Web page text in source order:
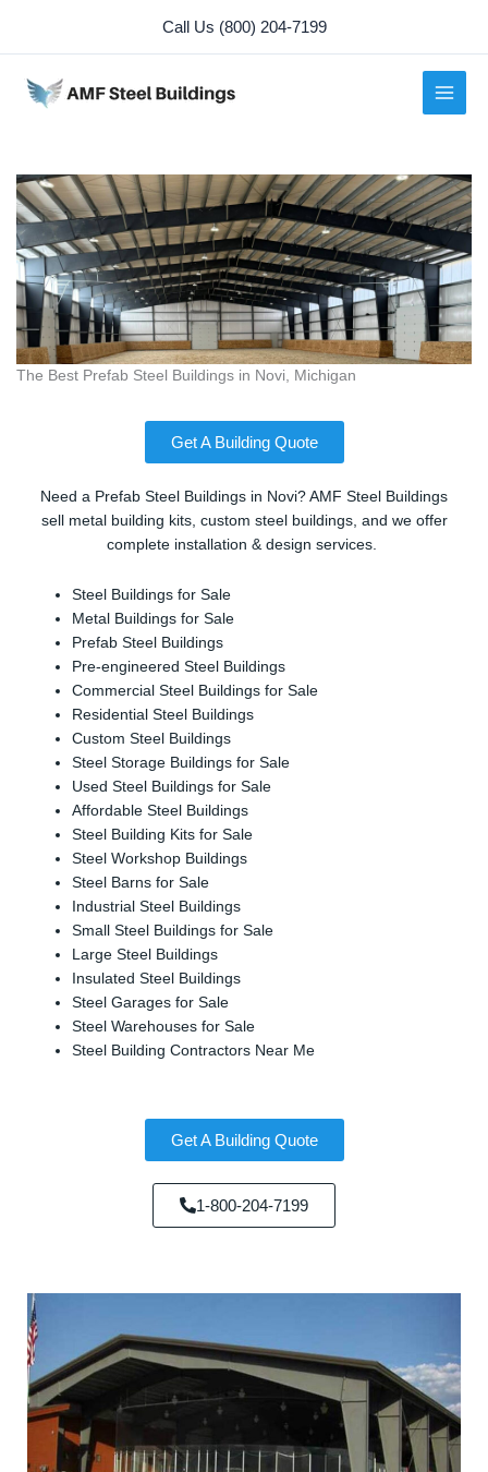
content
Call Us (800) 204-7199
The Best Prefab Steel Buildings in Novi, Michigan
Get A Building Quote
Need a Prefab Steel Buildings in Novi? AMF Steel Buildings
sell metal building kits, custom steel buildings, and we offer
complete installation & design services.
Steel Buildings for Sale
Metal Buildings for Sale
Prefab Steel Buildings
Pre-engineered Steel Buildings
Commercial Steel Buildings for Sale
Residential Steel Buildings
Custom Steel Buildings
Steel Storage Buildings for Sale
Used Steel Buildings for Sale
Affordable Steel Buildings
Steel Building Kits for Sale
Steel Workshop Buildings
Steel Barns for Sale
Industrial Steel Buildings
Small Steel Buildings for Sale
Large Steel Buildings
Insulated Steel Buildings
Steel Garages for Sale
Steel Warehouses for Sale
Steel Building Contractors Near Me
Get A Building Quote
1-800-204-7199